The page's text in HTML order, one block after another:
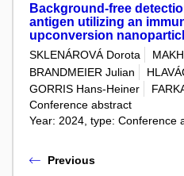
Background-free
antigen utilizing an
upconversion
SKLENÁROVÁ Dorota
BRANDMEIER Julian
GORRIS Hans-Heiner
Conference abstract
Year: 2024, type: Conference
Previous